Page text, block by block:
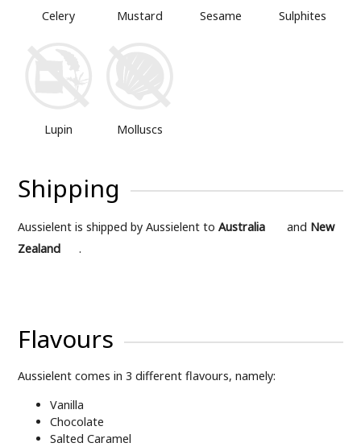
Celery Mustard Sesame Sulphites
Lupin Molluscs
Shipping
Aussielent is shipped by Aussielent toAustralia and New
Zealand
.
Flavours
Aussielent comes in 3 different flavours, namely:
Vanilla
Chocolate
Salted Caramel